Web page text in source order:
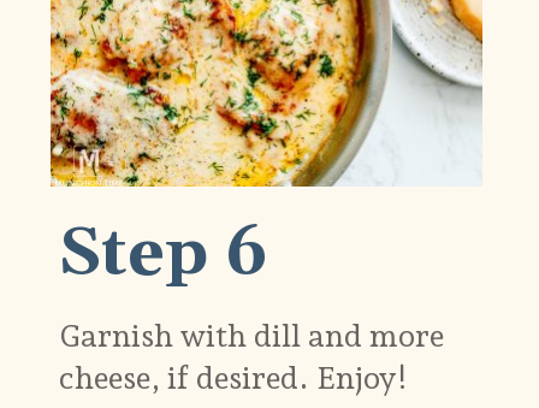
Step 6
Garnish with dill and more
cheese, if desired. Enjoy!